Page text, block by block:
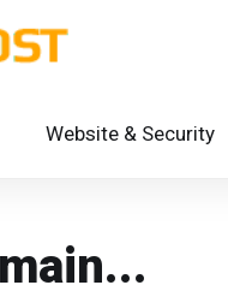
Website & Security